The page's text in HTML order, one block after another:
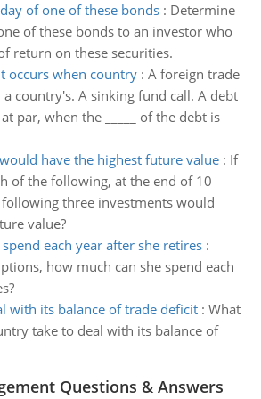
of one of these bonds: Determine
of these bonds to an investor who
return on these securities.
occurs when country: A foreign trade
country's. A sinking fund call. A debt
par, when the _____ of the debt is
have the highest future value: If
of the following, at the end of 10
three investments would
value?
each year after she retires:
how much can she spend each
with its balance of trade deficit: What
take to deal with its balance of
Questions & Answers